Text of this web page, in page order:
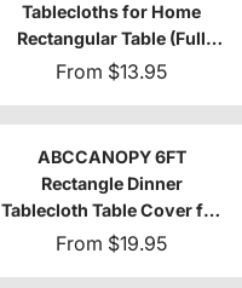
Tablecloths for Home
Rectangular Table (Full
encirclement)
From $13.95
ABCCANOPY 6FT
Rectangle Dinner
Tablecloth Table Cover for
Rectangular Table
From $19.95